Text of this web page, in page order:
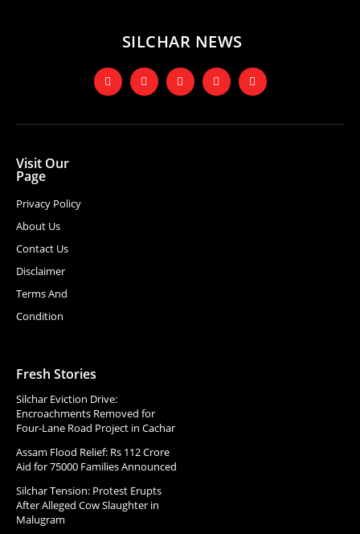
SILCHAR NEWS
Visit Our
Page
Privacy Policy
About Us
Contact Us
Disclaimer
Terms And
Condition
Fresh Stories
Silchar Eviction Drive:
Encroachments Removed for
Four-Lane Road Project in Cachar
Assam Flood Relief: Rs 112 Crore
Aid for 75000 Families Announced
Silchar Tension: Protest Erupts
After Alleged Cow Slaughter in
Malugram